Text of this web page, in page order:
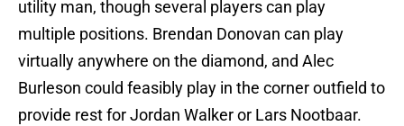
utility man, though several players can play
multiple positions. Brendan Donovan can play
virtually anywhere on the diamond, and Alec
Burleson could feasibly play in the corner outfield to
provide rest for Jordan Walker or Lars Nootbaar.